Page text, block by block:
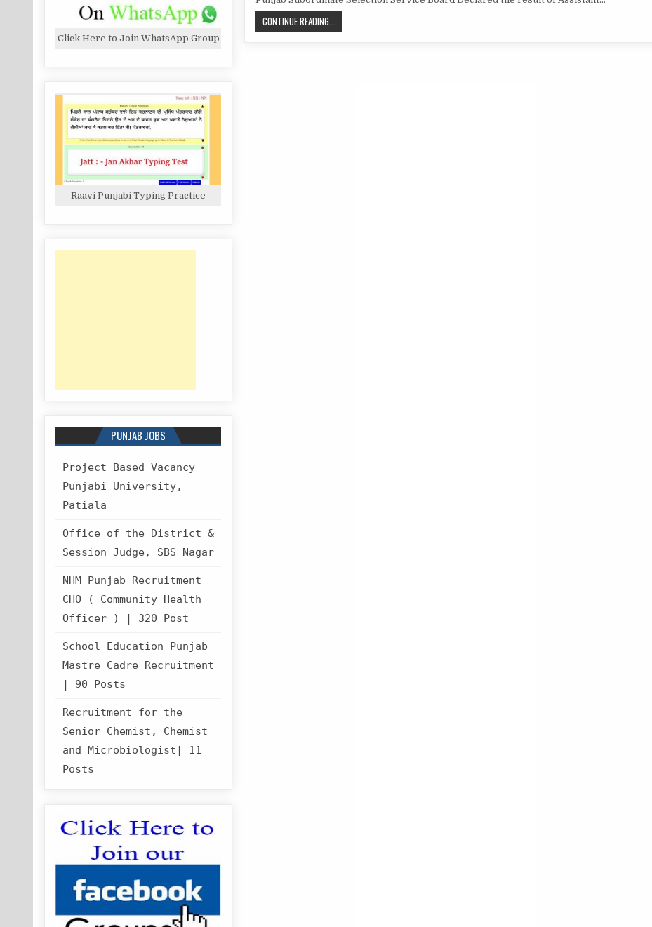
CONTINUE READING...
RESULT
Click Here to Join WhatsApp Group
Raavi Punjabi Typing Practice
PUNJAB JOBS
Project Based Vacancy
Punjabi University,
Patiala
Office of the District &
Session Judge, SBS Nagar
NHM Punjab Recruitment
CHO ( Community Health
Officer ) | 320 Post
School Education Punjab
Mastre Cadre Recruitment
| 90 Posts
Recruitment for the
Senior Chemist, Chemist
and Microbiologist| 11
Posts